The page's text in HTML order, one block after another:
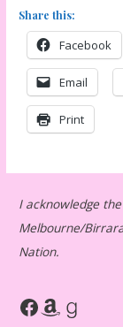
Share this:
Facebook
Email
Print
I acknowledge
Melbourne/
Nation.
Facebook Amazon Goodreads